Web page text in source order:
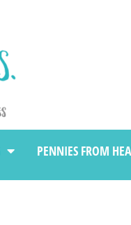
PENNIES FROM